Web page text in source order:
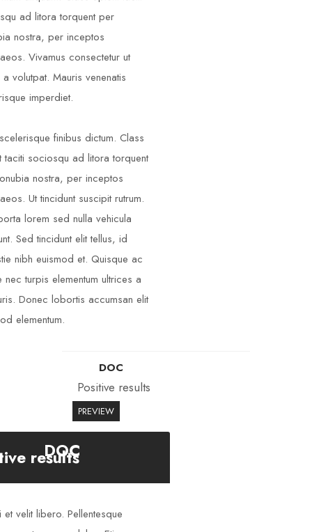
ad litora torquent per
nostra, per inceptos
Vivamus consectetur ut
volutpat. Mauris venenatis
imperdiet.
finibus dictum. Class
taciti sociosqu ad litora torquent
nostra, per inceptos
Ut tincidunt suscipit rutrum.
lorem sed nulla vehicula
Sed tincidunt elit tellus, id
nibh euismod et. Quisque ac
nec turpis elementum ultrices a
Donec lobortis accumsan elit
elementum.
DOC
Positive results
PREVIEW
results
DOC
velit libero. Pellentesque